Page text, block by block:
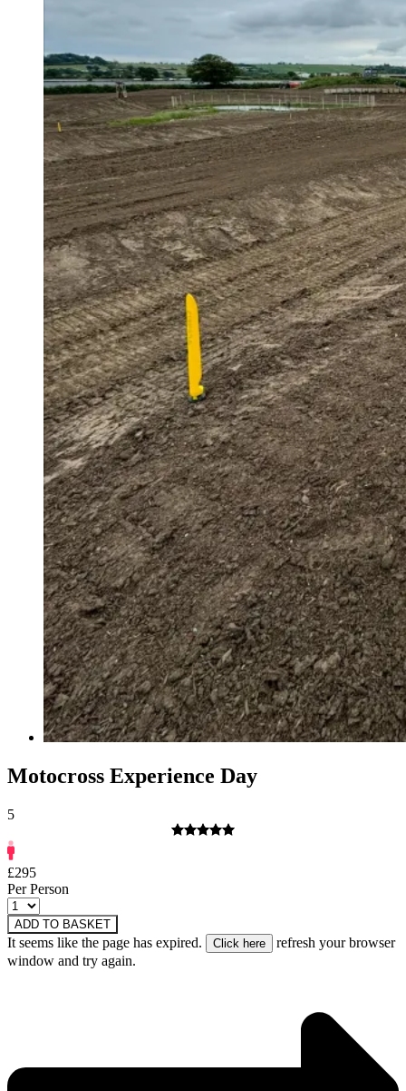
Motocross Experience Day
5
£295
Per Person
ADD TO BASKET
It seems like the page has expired.
refresh your browser
window and try again.